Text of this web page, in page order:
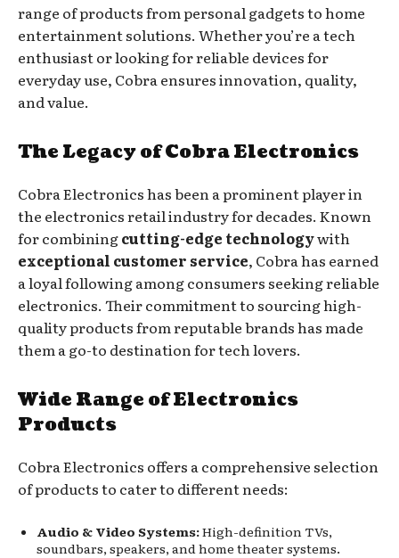
range of products from personal gadgets to home
entertainment solutions. Whether you’re a tech
enthusiast or looking for reliable devices for
everyday use, Cobra ensures innovation, quality,
and value.
The Legacy of Cobra Electronics
Cobra Electronics has been a prominent player in
the electronics retail industry for decades. Known
for combiningcutting-edge technologywith
exceptional customer service, Cobra has earned
a loyal following among consumers seeking reliable
electronics. Their commitment to sourcing high-
quality products from reputable brands has made
them a go-to destination for tech lovers.
Wide Range of Electronics
Products
Cobra Electronics offers a comprehensive selection
of products to cater to different needs:
Audio & Video Systems:High-definition TVs,
soundbars, speakers, and home theater systems.